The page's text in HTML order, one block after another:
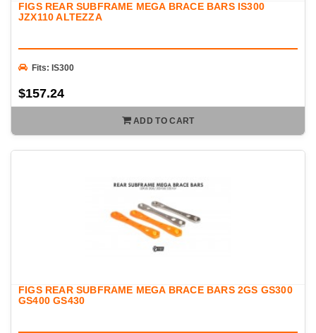
track machine, or a competitive drift car, FIGS vehicle bracing
fitment and durability.
FIGS REAR SUBFRAME MEGA BRACE BARS IS300
JZX110 ALTEZZA
Fits: IS300
$157.24
ADD TO CART
FIGS REAR SUBFRAME MEGA BRACE BARS 2GS GS300
GS400 GS430